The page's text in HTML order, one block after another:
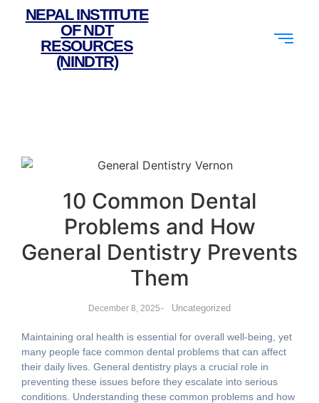
NEPAL INSTITUTE
OF NDT
RESOURCES
(NINDTR)
10 Common Dental
Problems and How
General Dentistry Prevents
Them
December 8, 2025- Uncategorized
Maintaining oral health is essential for overall well-being, yet
many people face common dental problems that can affect
their daily lives. General dentistry plays a crucial role in
preventing these issues before they escalate into serious
conditions. Understanding these common problems and how